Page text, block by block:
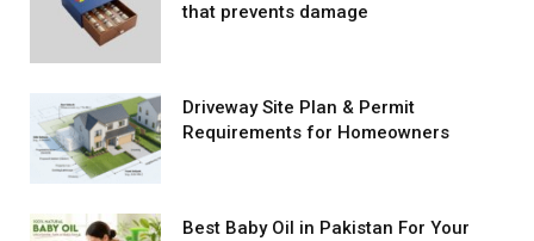
that prevents damage
Driveway Site Plan & Permit
Requirements for Homeowners
Best Baby Oil in Pakistan For Your